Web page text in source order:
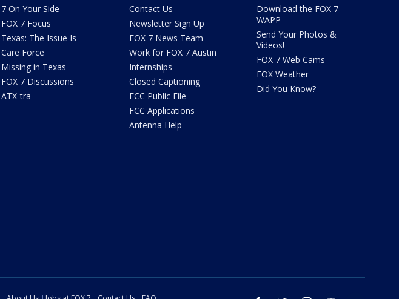
7 On Your Side
FOX 7 Focus
Texas: The Issue Is
Care Force
Missing in Texas
FOX 7 Discussions
ATX-tra
Contact Us
Newsletter Sign Up
FOX 7 News Team
Work for FOX 7 Austin
Internships
Closed Captioning
FCC Public File
FCC Applications
Antenna Help
Download the FOX 7
WAPP
Send Your Photos &
Videos!
FOX 7 Web Cams
FOX Weather
Did You Know?